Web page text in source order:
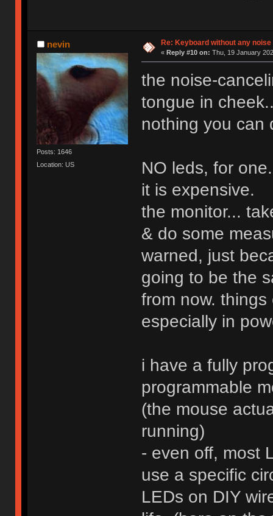
nevin
Posts: 1646
Location: US
Re: Keyboard without any noise
« Reply #10 on: Thu, 19 January
the noise-
tongue in
nothing you can
NO leds, for
it is expensive.
the monitor...
& do some
warned, just
going to be the
from now.
especially in
i have a fully
programmable
(the mouse
running)
- even off, most
use a specific
LEDs on DIY